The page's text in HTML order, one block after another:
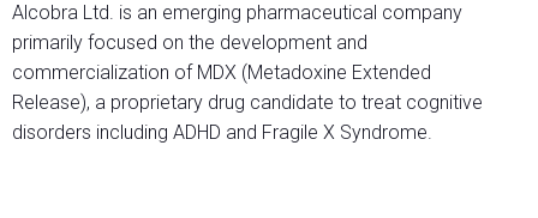
Alcobra Ltd. is an emerging pharmaceutical company
primarily focused on the development and
commercialization of MDX (Metadoxine Extended
Release), a proprietary drug candidate to treat cognitive
disorders including ADHD and Fragile X Syndrome.